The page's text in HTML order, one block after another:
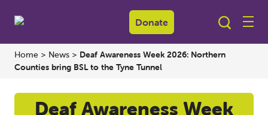
Donate
Home > News > Deaf Awareness Week 2026: Northern
Counties bring BSL to the Tyne Tunnel
Deaf Awareness Week